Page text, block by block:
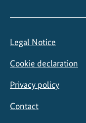
Legal Notice
Cookie declaration
Privacy policy
Contact